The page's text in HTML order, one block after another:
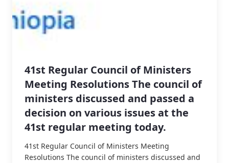
41st Regular Council of Ministers
Meeting Resolutions The council of
ministers discussed and passed a
decision on various issues at the
41st regular meeting today.
41st Regular Council of Ministers Meeting
Resolutions The council of ministers discussed and